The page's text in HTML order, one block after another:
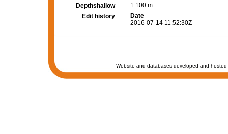
Depthshallow
1 100 m
Edit history
Date
2016-07-14 11:52:30Z
Website and databases developed and